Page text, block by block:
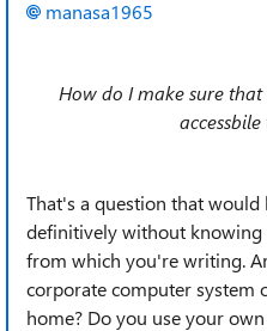
manasa1965
How do I make sure
That's a question that would
definitively without
from which you're writing.
corporate computer system
home? Do you use your